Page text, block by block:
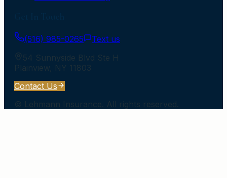
(516) 985-0265
Text us
54 Sunnyside Blvd Ste H
Plainview, NY 11803
Contact Us
© Lehmann Insurance . All rights reserved.